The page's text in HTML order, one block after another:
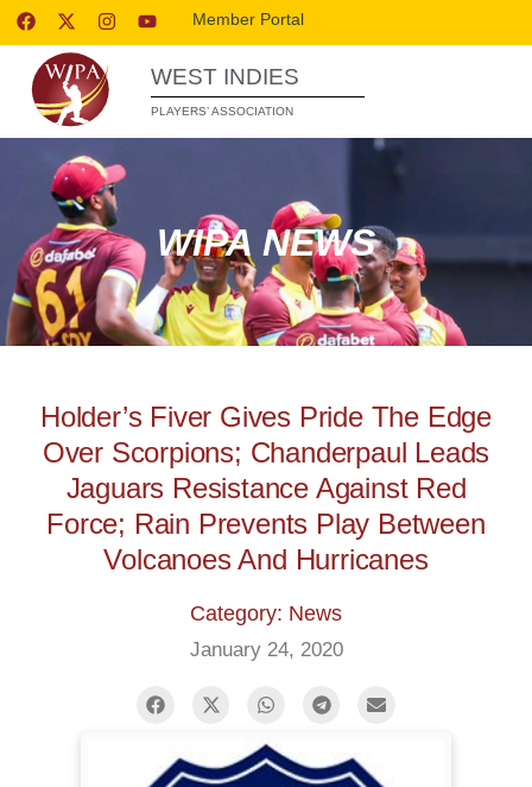
Member Portal
WEST INDIES
PLAYERS’ ASSOCIATION
WIPA NEWS
Holder’s Fiver Gives Pride The Edge
Over Scorpions; Chanderpaul Leads
Jaguars Resistance Against Red
Force; Rain Prevents Play Between
Volcanoes And Hurricanes
Category: News
January 24, 2020